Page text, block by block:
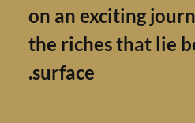
on an
the riches
surface.